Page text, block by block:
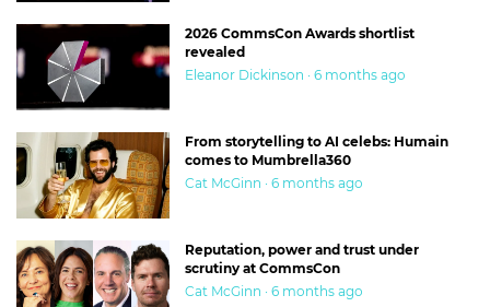
2026 CommsCon Awards shortlist
revealed
Eleanor Dickinson · 6 months ago
From storytelling to AI celebs: Humain
comes to Mumbrella360
Cat McGinn · 6 months ago
Reputation, power and trust under
scrutiny at CommsCon
Cat McGinn · 6 months ago